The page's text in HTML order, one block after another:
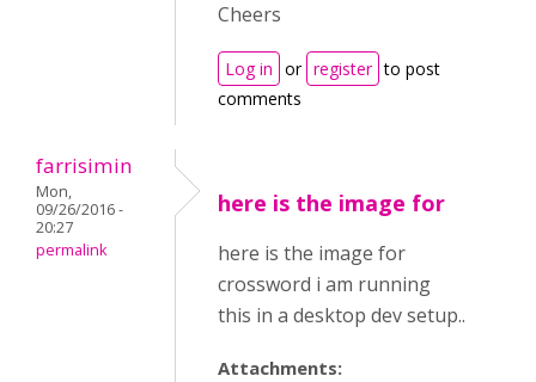
Cheers
Log in or register to post
comments
farrisimin
Mon,
09/26/2016 -
20:27
permalink
here is the image for
here is the image for
crossword i am running
this in a desktop dev setup..
Attachments: